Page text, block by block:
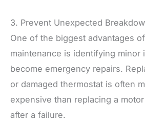
3. Prevent Unexpected
One of the biggest advantages
maintenance is identifying minor
become emergency repairs.
or damaged thermostat is often
expensive than replacing a
after a failure.